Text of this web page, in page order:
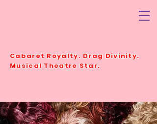
Cabaret Royalty. Drag Divinity.
Musical Theatre Star.